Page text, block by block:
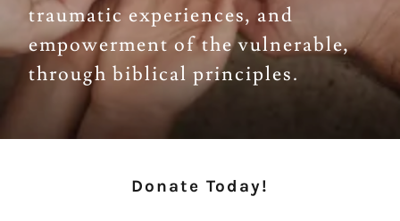
traumatic experiences, and
empowerment of the vulnerable,
through biblical principles.
Donate Today!